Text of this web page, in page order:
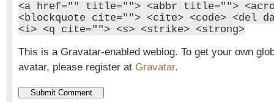
<a href="" title=""> <abbr title="">
<blockquote cite=""> <cite> <code> <del
<i> <q cite=""> <s> <strike> <strong>
This is a Gravatar-enabled weblog. To get your own
avatar, please register at Gravatar.